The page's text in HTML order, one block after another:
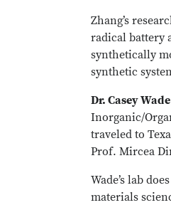
Zhang’s
radical battery
synthetically
synthetic
Dr. Casey Wade
Inorganic/
traveled to
Prof. Mircea
Wade’s lab
materials